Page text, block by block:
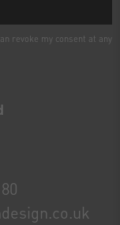
revoke my consent at any